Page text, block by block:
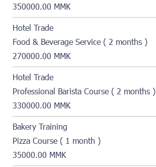
350000.00 MMK
Hotel Trade
Food & Beverage Service ( 2 months )
270000.00 MMK
Hotel Trade
Professional Barista Course ( 2 months )
330000.00 MMK
Bakery Training
Pizza Course ( 1 month )
35000.00 MMK